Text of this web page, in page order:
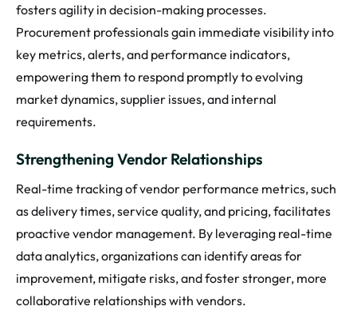
fosters agility in decision-making processes.
Procurement professionals gain immediate visibility into
key metrics, alerts, and performance indicators,
empowering them to respond promptly to evolving
market dynamics, supplier issues, and internal
requirements.
Strengthening Vendor Relationships
Real-time tracking of vendor performance metrics, such
as delivery times, service quality, and pricing, facilitates
proactive vendor management. By leveraging real-time
data analytics, organizations can identify areas for
improvement, mitigate risks, and foster stronger, more
collaborative relationships with vendors.